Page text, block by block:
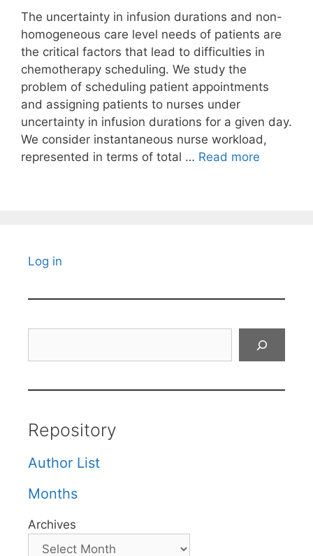
The uncertainty in infusion durations and non-
homogeneous care level needs of patients are
the critical factors that lead to difficulties in
chemotherapy scheduling. We study the
problem of scheduling patient appointments
and assigning patients to nurses under
uncertainty in infusion durations for a given day.
We consider instantaneous nurse workload,
represented in terms of total … Read more
Log in
Repository
Author List
Months
Archives